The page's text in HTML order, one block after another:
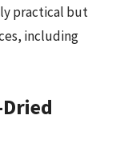
practical but
including